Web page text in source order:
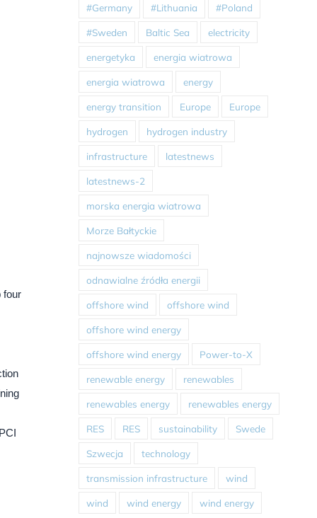
four
#Germany #Lithuania #Poland
#Sweden Baltic Sea electricity
energetyka energia wiatrowa
energia wiatrowa energy
energy transition Europe Europe
hydrogen hydrogen industry
infrastructure latestnews
latestnews-2
morska energia wiatrowa
Morze Bałtyckie
najnowsze wiadomości
odnawialne źródła energii
offshore wind offshore wind
offshore wind energy
offshore wind energy Power-to-X
renewable energy renewables
renewables energy renewables energy
RES RES sustainability Swede
Szwecja technology
transmission infrastructure wind
wind wind energy wind energy